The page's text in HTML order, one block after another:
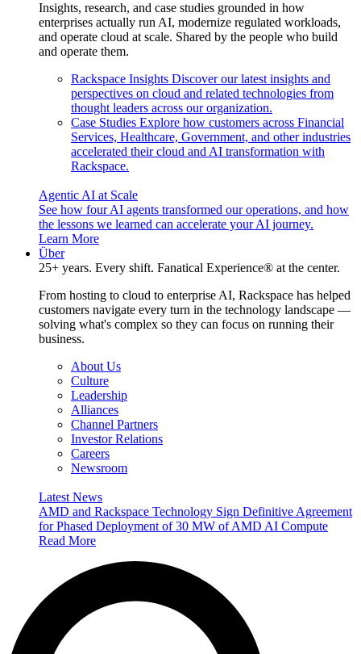
Insights, research, and case studies grounded in how
enterprises actually run AI, modernize regulated workloads,
and operate cloud at scale. Shared by the people who build
and operate them.
Rackspace Insights Discover our latest insights and
perspectives on cloud and related technologies from
thought leaders across our organization.
Case Studies Explore how customers across Financial
Services, Healthcare, Government, and other industries
accelerated their cloud and AI transformation with
Rackspace.
Agentic AI at Scale
See how four AI agents transformed our operations, and how
the lessons we learned can accelerate your AI journey.
Learn More
Über
25+ years. Every shift. Fanatical Experience® at the center.
From hosting to cloud to enterprise AI, Rackspace has helped
customers navigate every turn in the technology landscape —
solving what's complex so they can focus on running their
business.
About Us
Culture
Leadership
Alliances
Channel Partners
Investor Relations
Careers
Newsroom
Latest News
AMD and Rackspace Technology Sign Definitive Agreement
for Phased Deployment of 30 MW of AMD AI Compute
Read More